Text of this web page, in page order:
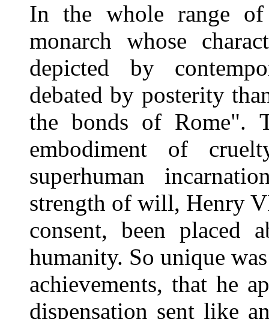
In the whole range
monarch whose
depicted by
debated by posterity
the bonds of Rome".
embodiment of
superhuman
strength of will, Henry
consent, been placed
humanity. So unique
achievements, that he
dispensation sent like